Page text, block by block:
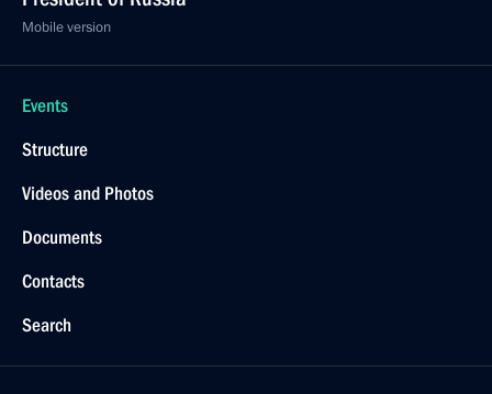
Mobile version
Events
Structure
Videos and Photos
Documents
Contacts
Search